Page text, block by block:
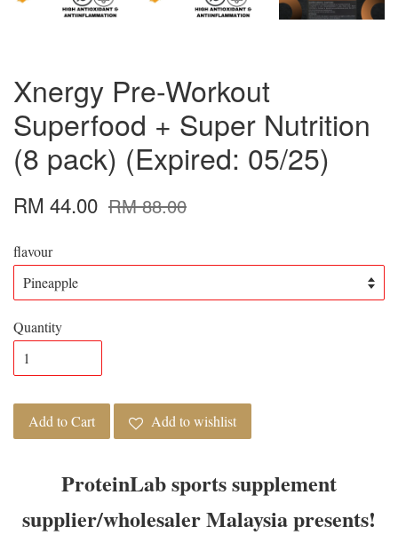
Xnergy Pre-Workout
Superfood + Super Nutrition
(8 pack) (Expired: 05/25)
RM 44.00 RM 88.00
flavour
Quantity
Add to Cart Add to wishlist
ProteinLab sports supplement
supplier/wholesaler Malaysia presents!